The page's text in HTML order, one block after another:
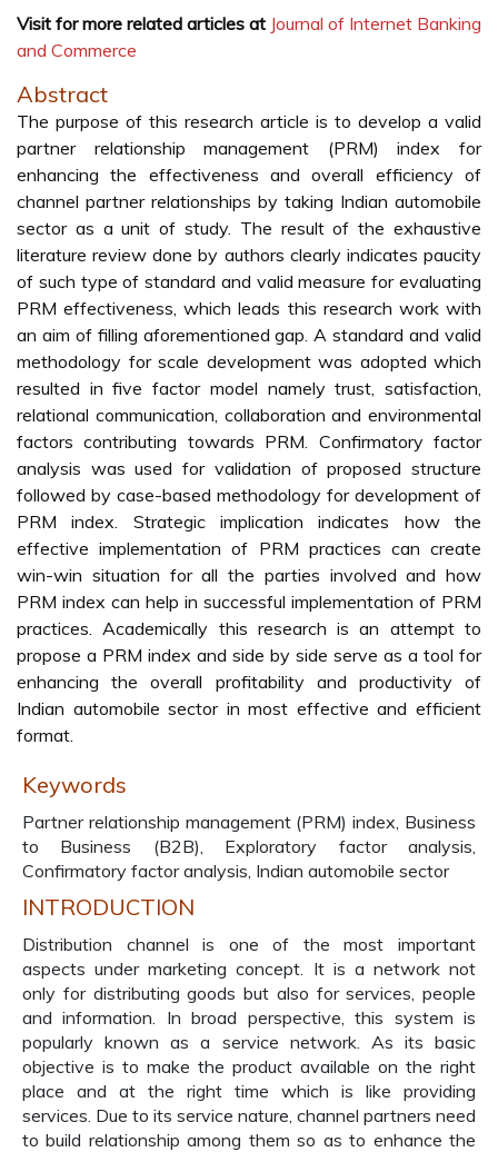
Visit for more related articles at Journal of Internet Banking
and Commerce
Abstract
The purpose of this research article is to develop a valid
partner relationship management (PRM) index for
enhancing the effectiveness and overall efficiency of
channel partner relationships by taking Indian automobile
sector as a unit of study. The result of the exhaustive
literature review done by authors clearly indicates paucity
of such type of standard and valid measure for evaluating
PRM effectiveness, which leads this research work with
an aim of filling aforementioned gap. A standard and valid
methodology for scale development was adopted which
resulted in five factor model namely trust, satisfaction,
relational communication, collaboration and environmental
factors contributing towards PRM. Confirmatory factor
analysis was used for validation of proposed structure
followed by case-based methodology for development of
PRM index. Strategic implication indicates how the
effective implementation of PRM practices can create
win-win situation for all the parties involved and how
PRM index can help in successful implementation of PRM
practices. Academically this research is an attempt to
propose a PRM index and side by side serve as a tool for
enhancing the overall profitability and productivity of
Indian automobile sector in most effective and efficient
format.
Keywords
Partner relationship management (PRM) index, Business
to Business (B2B), Exploratory factor analysis,
Confirmatory factor analysis, Indian automobile sector
INTRODUCTION
Distribution channel is one of the most important
aspects under marketing concept. It is a network not
only for distributing goods but also for services, people
and information. In broad perspective, this system is
popularly known as a service network. As its basic
objective is to make the product available on the right
place and at the right time which is like providing
services. Due to its service nature, channel partners need
to build relationship among them so as to enhance the